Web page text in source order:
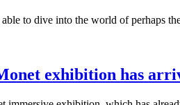
to dive into the world of perhaps
exhibition has